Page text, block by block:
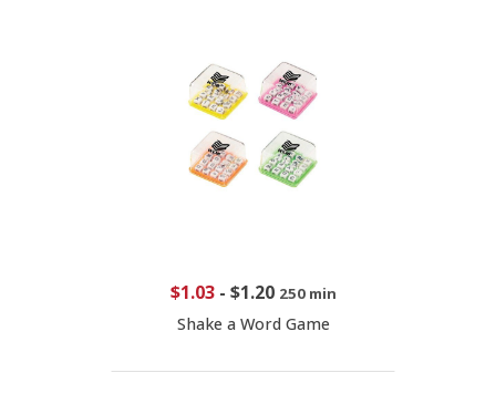
$1.03- $1.20 250 min
Shake a Word Game